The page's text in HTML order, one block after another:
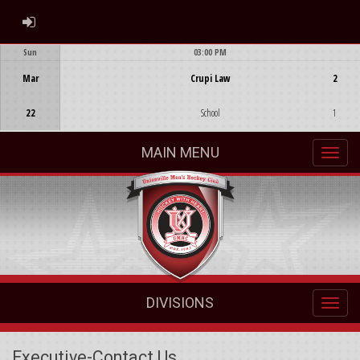
ADMIN LOGIN
Sun
Mar
22
03:00 PM
Crupi Law
School
2
1
MAIN MENU
DIVISIONS